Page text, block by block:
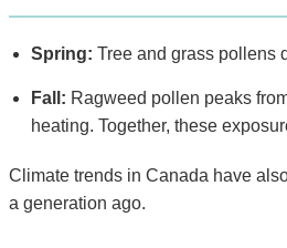
Spring: Tree and grass pollens
Fall: Ragweed pollen peaks
heating. Together, these
Climate trends in Canada have
a generation ago.